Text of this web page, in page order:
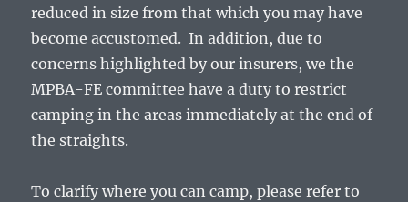
reduced in size from that which you may have
become accustomed. In addition, due to
concerns highlighted by our insurers, we the
MPBA-FE committee have a duty to restrict
camping in the areas immediately at the end of
the straights.
To clarify where you can camp, please refer to